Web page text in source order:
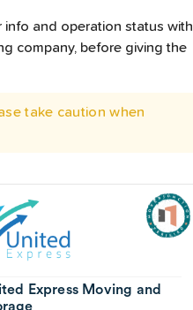
info and operation status with
company, before giving the
take caution when
Express Moving and